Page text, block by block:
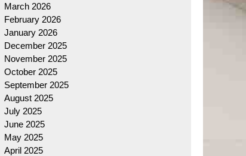
March 2026
February 2026
January 2026
December 2025
November 2025
October 2025
September 2025
August 2025
July 2025
June 2025
May 2025
April 2025